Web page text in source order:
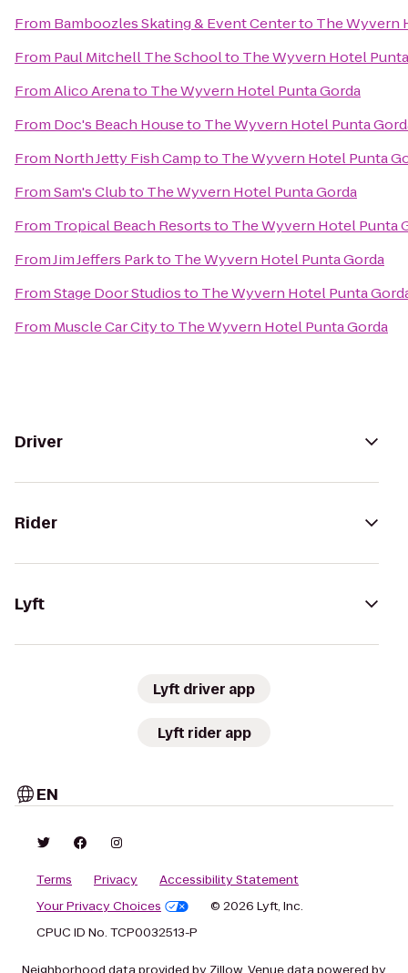
From Bamboozles Skating & Event Centerto The Wyvern
From Paul Mitchell The Schoolto The Wyvern Hotel
FromAlico Arenato The Wyvern Hotel Punta Gorda
From Doc's Beach Houseto The Wyvern Hotel Punta
From North Jetty Fish Campto The Wyvern Hotel Punta
FromSam's Clubto The Wyvern Hotel Punta Gorda
From Tropical Beach Resortsto The Wyvern Hotel Punta
FromJim Jeffers Parkto The Wyvern Hotel Punta Gorda
FromStage Door Studiosto The Wyvern Hotel Punta
From Muscle Car Cityto The Wyvern Hotel Punta Gorda
Driver
Rider
Lyft
Lyft driver app
Lyft rider app
EN
Terms Privacy
Accessibility Statement
Your Privacy Choices
© 2026 Lyft, Inc.
CPUC ID No. TCP0032513-P